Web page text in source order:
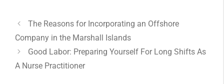
The Reasons for Incorporating an Offshore
Company in the Marshall Islands
Good Labor: Preparing Yourself For Long Shifts As
A Nurse Practitioner